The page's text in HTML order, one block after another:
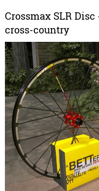
Crossmax SLR
cross-country